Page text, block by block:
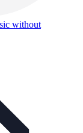
without